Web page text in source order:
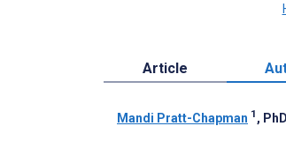
Article
Mandi Pratt-Chapman 1 , PhD